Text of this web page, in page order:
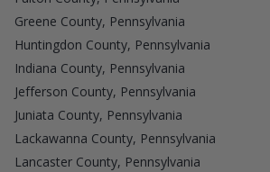
Greene County, Pennsylvania
Huntingdon County, Pennsylvania
Indiana County, Pennsylvania
Jefferson County, Pennsylvania
Juniata County, Pennsylvania
Lackawanna County, Pennsylvania
Lancaster County, Pennsylvania